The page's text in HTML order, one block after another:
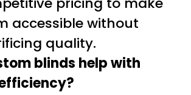
accessible without
quality.
blinds help with